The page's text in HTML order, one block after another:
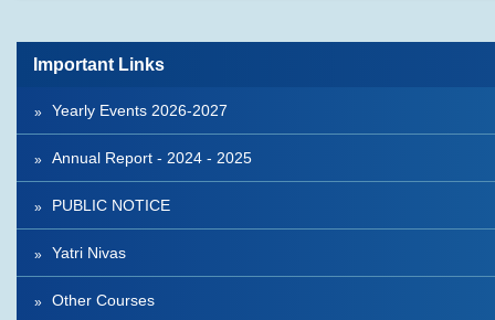
Important Links
Yearly Events 2026-2027
Annual Report - 2024 - 2025
PUBLIC NOTICE
Yatri Nivas
Other Courses